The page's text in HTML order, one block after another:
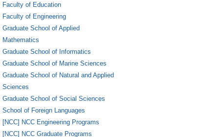
Faculty of Education
Faculty of Engineering
Graduate School of Applied
Mathematics
Graduate School of Informatics
Graduate School of Marine Sciences
Graduate School of Natural and Applied
Sciences
Graduate School of Social Sciences
School of Foreign Languages
[NCC] NCC Engineering Programs
[NCC] NCC Graduate Programs